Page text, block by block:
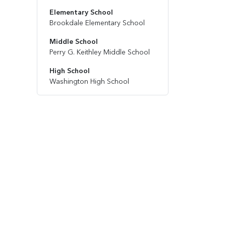
Elementary School
Brookdale Elementary School
Middle School
Perry G. Keithley Middle School
High School
Washington High School